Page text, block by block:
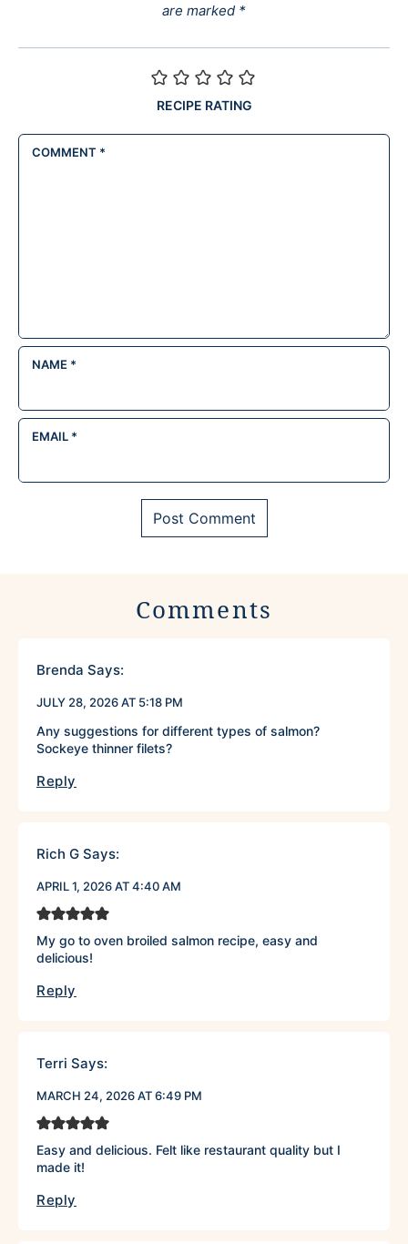
are marked *
RECIPE RATING
COMMENT *
NAME *
EMAIL *
Comments
Brenda Says:
JULY 28, 2026 AT 5:18 PM
Any suggestions for different types of salmon?
Sockeye thinner filets?
Reply
Rich G Says:
APRIL 1, 2026 AT 4:40 AM
My go to oven broiled salmon recipe, easy and
delicious!
Reply
Terri Says:
MARCH 24, 2026 AT 6:49 PM
Easy and delicious. Felt like restaurant quality but I
made it!
Reply